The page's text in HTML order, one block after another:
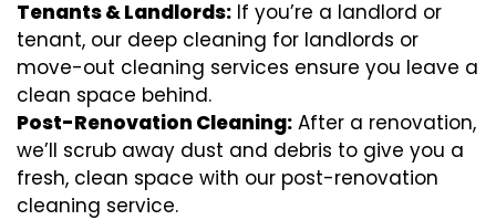
Tenants & Landlords: If you’re a landlord or
tenant, our deep cleaning for landlords or
move-out cleaning services ensure you leave a
clean space behind.
Post-Renovation Cleaning: After a renovation,
we’ll scrub away dust and debris to give you a
fresh, clean space with our post-renovation
cleaning service.